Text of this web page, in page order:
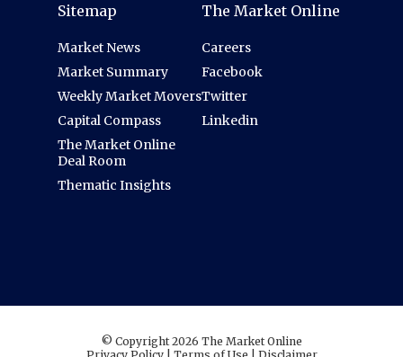
Sitemap
Market News
Market Summary
Weekly Market Movers
Capital Compass
The Market Online
Deal Room
Thematic Insights
The Market Online
Careers
Facebook
Twitter
Linkedin
© Copyright 2026 The Market Online